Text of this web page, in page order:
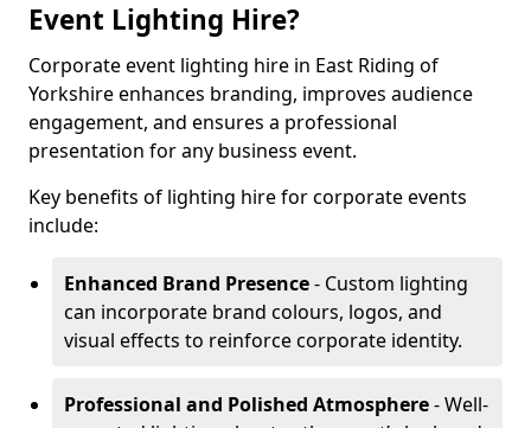
Event Lighting Hire?
Corporate event lighting hire in East Riding of
Yorkshire enhances branding, improves audience
engagement, and ensures a professional
presentation for any business event.
Key benefits of lighting hire for corporate events
include:
Enhanced Brand Presence- Custom lighting
can incorporate brand colours, logos, and
visual effects to reinforce corporate identity.
Professional and Polished Atmosphere- Well-